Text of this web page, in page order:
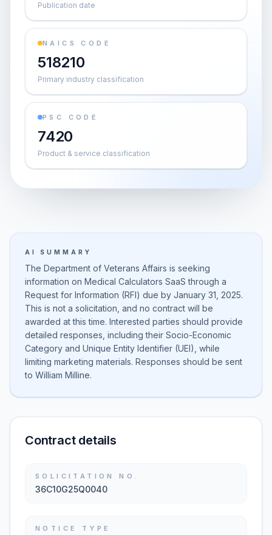
Publication date
NAICS CODE
518210
Primary industry classification
PSC CODE
7420
Product & service classification
AI SUMMARY
The Department of Veterans Affairs is seeking
information on Medical Calculators SaaS through a
Request for Information (RFI) due by January 31, 2025.
This is not a solicitation, and no contract will be
awarded at this time. Interested parties should provide
detailed responses, including their Socio-Economic
Category and Unique Entity Identifier (UEI), while
limiting marketing materials. Responses should be sent
to William Milline.
Contract details
SOLICITATION NO.
36C10G25Q0040
NOTICE TYPE